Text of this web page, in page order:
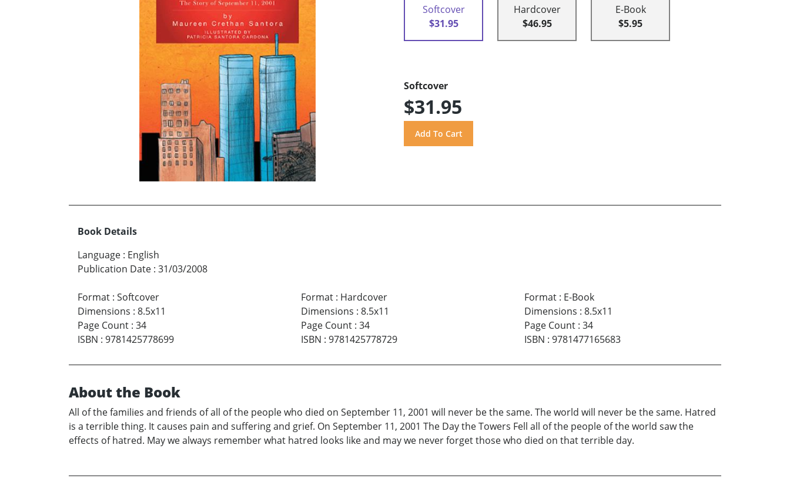
Softcover
$31.95
Hardcover
$46.95
E-Book
$5.95
Softcover
$31.95
Book Details
Language : English
Publication Date : 31/03/2008
Format : Softcover
Dimensions : 8.5x11
Page Count : 34
ISBN : 9781425778699
Format: Hardcover
Dimensions : 8.5x11
Page Count: 34
ISBN : 9781425778729
Format: E-Book
Dimensions : 8.5x11
Page Count: 34
ISBN : 9781477165683
About the Book
All of the families and friends of all of the people who died on September 11, 2001 will never be the same. The world will never be the same. Hatred
is a terrible thing. It causes pain and suffering and grief. On September 11, 2001 The Day the Towers Fell all of the people of the world saw the
effects of hatred. May we always remember what hatred looks like and may we never forget those who died on that terrible day.